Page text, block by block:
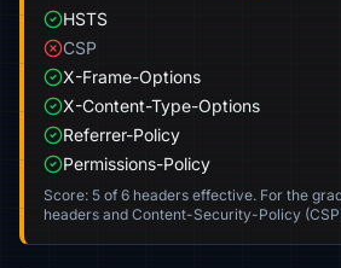
HSTS
CSP
X-Frame-Options
X-Content-Type-Options
Referrer-Policy
Permissions-Policy
Score: 5 of 6 headers effective. For the
headers and Content-Security-Policy